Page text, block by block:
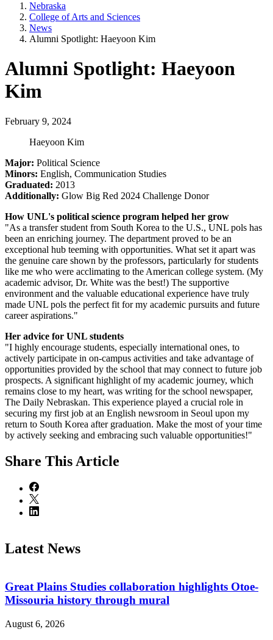
Nebraska
College of Arts and Sciences
News
Alumni Spotlight: Haeyoon Kim
Alumni Spotlight: Haeyoon
Kim
February 9, 2024
Haeyoon Kim
Major: Political Science
Minors: English, Communication Studies
Graduated: 2013
Additionally: Glow Big Red 2024 Challenge Donor
How UNL's political science program helped her grow
"As a transfer student from South Korea to the U.S., UNL pols has
been an enriching journey. The department proved to be an
exceptional hub teeming with opportunities. What set it apart was
the genuine care shown by the professors, particularly for students
like me who were acclimating to the American college system. (My
academic advisor, Dr. White was the best!) The supportive
environment and the valuable educational experience have truly
made UNL pols the perfect fit for my academic pursuits and future
career aspirations."
Her advice for UNL students
"I highly encourage students, especially international ones, to
actively participate in on-campus activities and take advantage of
opportunities provided by the school that may connect to future job
prospects. A significant highlight of my academic journey, which
remains close to my heart, was writing for the school newspaper,
The Daily Nebraskan. This experience played a crucial role in
securing my first job at an English newsroom in Seoul upon my
return to South Korea after graduation. Make the most of your time
by actively seeking and embracing such valuable opportunities!"
Share This Article
Latest News
Great Plains Studies collaboration highlights Otoe-
Missouria history through mural
August 6, 2026